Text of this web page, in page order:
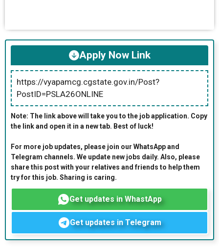
Apply Now Link
https://vyapamcg.cgstate.gov.in/Post?
PostID=PSLA26ONLINE
Note: The link above will take you to the job application. Copy
the link and open it in a new tab. Best of luck!
For more job updates, please join our WhatsApp and
Telegram channels. We update new jobs daily. Also, please
share this post with your relatives and friends to help them
try for this job. Sharing is caring.
Get updates in WhastApp
Get updates in Telegram